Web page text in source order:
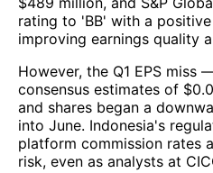
rating to 'BB' with a
improving earnings quality
However, the Q1 EPS miss
consensus estimates of
and shares began a
into June. Indonesia's
platform commission rates
risk, even as analysts at